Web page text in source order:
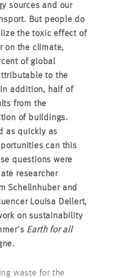
sources and our
But people do
the toxic effect of
on the climate,
of global
to the
addition, half of
from the
of buildings.
as quickly as
can this
questions were
researcher
Schellnhuber and
Louisa Dellert,
on sustainability
Earth for all
waste for the